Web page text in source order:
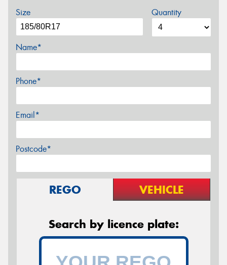
Size Quantity
Name*
Phone*
Email*
Postcode*
REGO VEHICLE
Search by licence plate: